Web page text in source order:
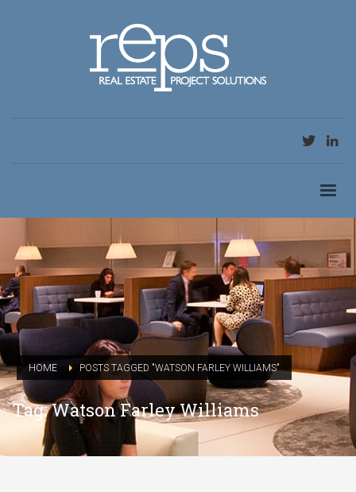
HOME POSTS TAGGED "WATSON FARLEY WILLIAMS"
Tag: Watson Farley Williams